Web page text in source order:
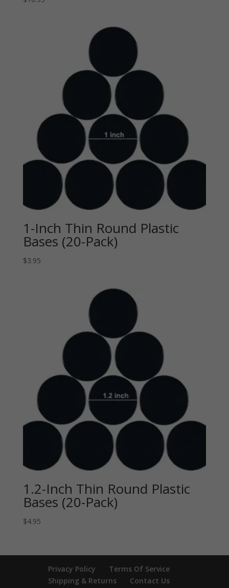
1-Inch Thin Round Plastic
Bases (20-Pack)
$3.95
1.2-Inch Thin Round Plastic
Bases (20-Pack)
$4.95
Privacy Policy
Terms Of Service
Shipping & Returns
Contact Us